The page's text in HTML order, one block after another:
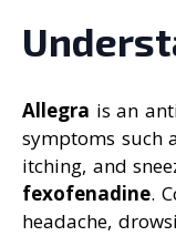
Allegra is an
symptoms such
itching, and
fexofenadine.
headache,